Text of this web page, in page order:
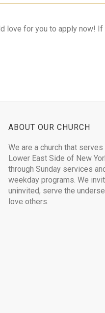
love for you to apply now!
ABOUT OUR CHURCH
We are a church that serves
Lower East Side of New
through Sunday services
weekday programs. We
uninvited, serve the
love others.